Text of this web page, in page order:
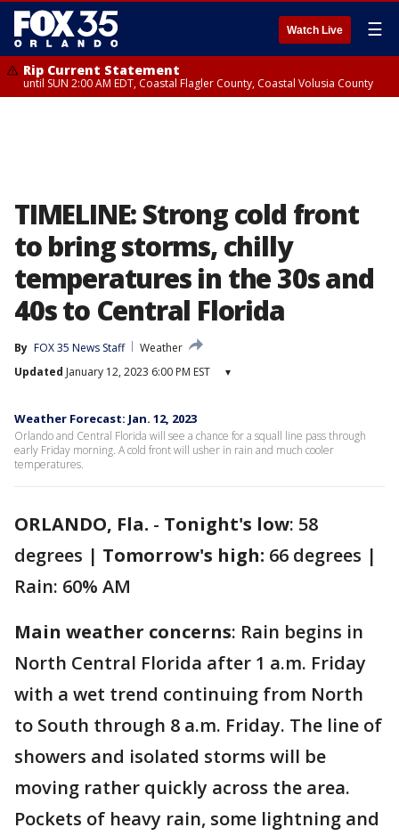
Watch Live ☰
Rip Current Statement
until SUN 2:00 AM EDT, Coastal Flagler County, Coastal Volusia County
TIMELINE: Strong cold front
to bring storms, chilly
temperatures in the 30s and
40s to Central Florida
By FOX 35 News Staff
Weather
Updated January 12, 2023 6:00 PM EST ▾
Weather Forecast: Jan. 12, 2023
Orlando and Central Florida will see a chance for a squall line pass through
early Friday morning. A cold front will usher in rain and much cooler
temperatures.
ORLANDO, Fla. - Tonight's low: 58
degrees | Tomorrow's high: 66 degrees |
Rain: 60% AM
Main weather concerns: Rain begins in
North Central Florida after 1 a.m. Friday
with a wet trend continuing from North
to South through 8 a.m. Friday. The line of
showers and isolated storms will be
moving rather quickly across the area.
Pockets of heavy rain, some lightning and